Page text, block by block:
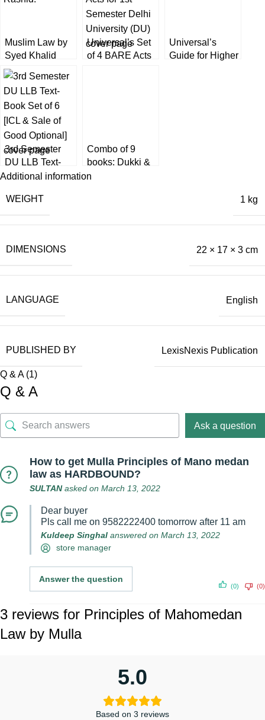
Muslim Law by
Syed Khalid
Rashid [6th
Edition] EBC
Universal’s Set
of 4 BARE Acts
Universal’s
Guide for Higher
3rd Semester
DU LLB Text-
Book Set of 6
Good Optional]
Combo of 9
books: Dukki &
Bare Acts for 1st
Additional information
WEIGHT 1 kg
DIMENSIONS 22 × 17 × 3 cm
LANGUAGE English
PUBLISHED BY LexisNexis Publication
Q & A (1)
Q & A
Ask a question
How to get Mulla Principles of Mano medan
law as HARDBOUND?
SULTANasked on March 13, 2022
Dear buyer
Pls call me on 9582222400 tomorrow after 11 am
Kuldeep Singhal answered on March 13, 2022
store manager
Answer the question
(0) (0)
3 reviews for Principles of Mahomedan
Law by Mulla
5.0
Based on 3 reviews